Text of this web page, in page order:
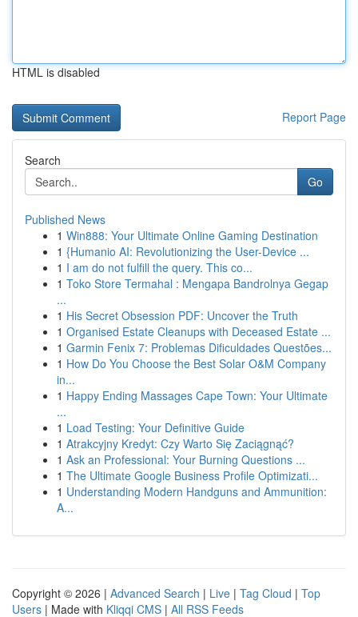
HTML is disabled
Report Page
Search
Go
Published News
1 Win888: Your Ultimate Online Gaming Destination
1 {Humanio AI: Revolutionizing the User-Device ...
1 I am do not fulfill the query. This co...
1 Toko Store Termahal : Mengapa Bandrolnya Gegap
...
1 His Secret Obsession PDF: Uncover the Truth
1 Organised Estate Cleanups with Deceased Estate ...
1 Garmin Fenix 7: Problemas Dificuldades Questões...
1 How Do You Choose the Best Solar O&M Company
in...
1 Happy Ending Massages Cape Town: Your Ultimate
...
1 Load Testing: Your Definitive Guide
1 Atrakcyjny Kredyt: Czy Warto Się Zaciągnąć?
1 Ask an Professional: Your Burning Questions ...
1 The Ultimate Google Business Profile Optimizati...
1 Understanding Modern Handguns and Ammunition:
A...
Copyright © 2026 | Advanced Search | Live | Tag Cloud | Top
Users | Made with Kliqqi CMS | All RSS Feeds